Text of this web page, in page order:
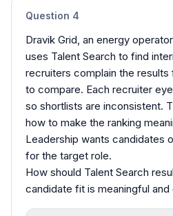
Question 4
Dravik Grid, an energy
uses Talent Search to find
recruiters complain the results
to compare. Each recruiter
so shortlists are inconsistent.
how to make the ranking
Leadership wants candidates
for the target role.
How should Talent Search
candidate fit is meaningful